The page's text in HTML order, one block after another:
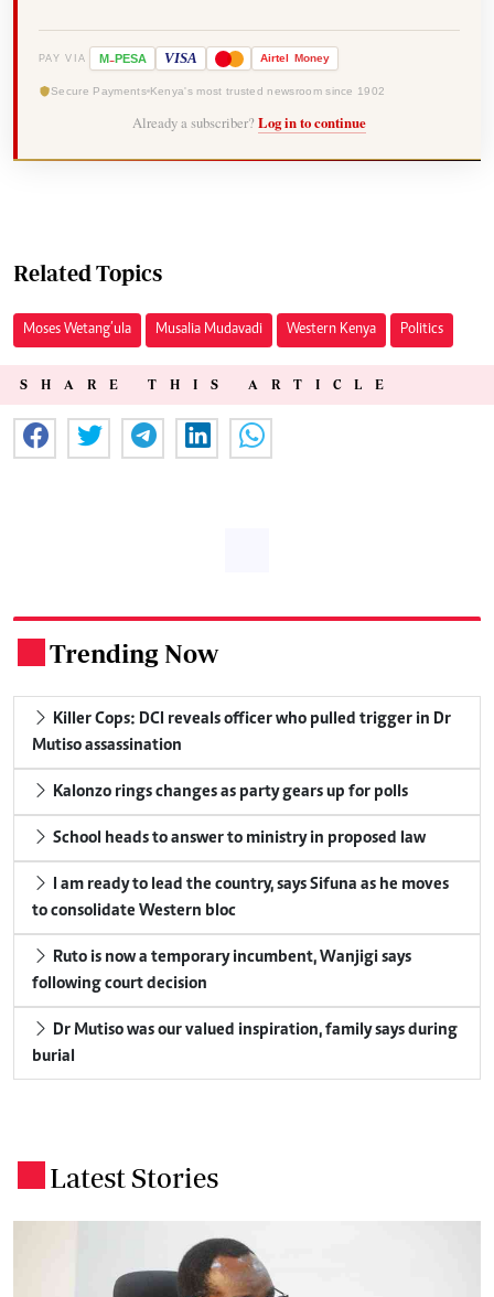
PAY VIA M-PESA VISA Airtel Money
Secure Payments Kenya's most trusted newsroom since 1902
Already a subscriber? Log in to continue
Related Topics
Moses Wetang’ula Musalia Mudavadi Western Kenya Politics
SHARE THIS ARTICLE
Trending Now
Killer Cops: DCI reveals officer who pulled trigger in Dr
Mutiso assassination
Kalonzo rings changes as party gears up for polls
School heads to answer to ministry in proposed law
I am ready to lead the country, says Sifuna as he moves
to consolidate Western bloc
Ruto is now a temporary incumbent, Wanjigi says
following court decision
Dr Mutiso was our valued inspiration, family says during
burial
Latest Stories